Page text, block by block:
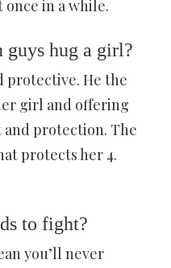
once in a while.
guys hug a girl?
protective. He the
girl and offering
protection. The
protects her 4.
to fight?
you’ll never